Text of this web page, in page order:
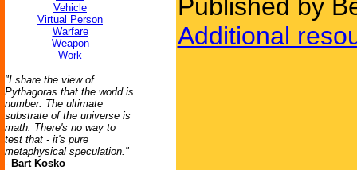
Vehicle
Virtual Person
Warfare
Weapon
Work
"I share the view of
Pythagoras that the world is
number. The ultimate
substrate of the universe is
math. There's no way to
test that - it's pure
metaphysical speculation."
- Bart Kosko
Published by
Additional